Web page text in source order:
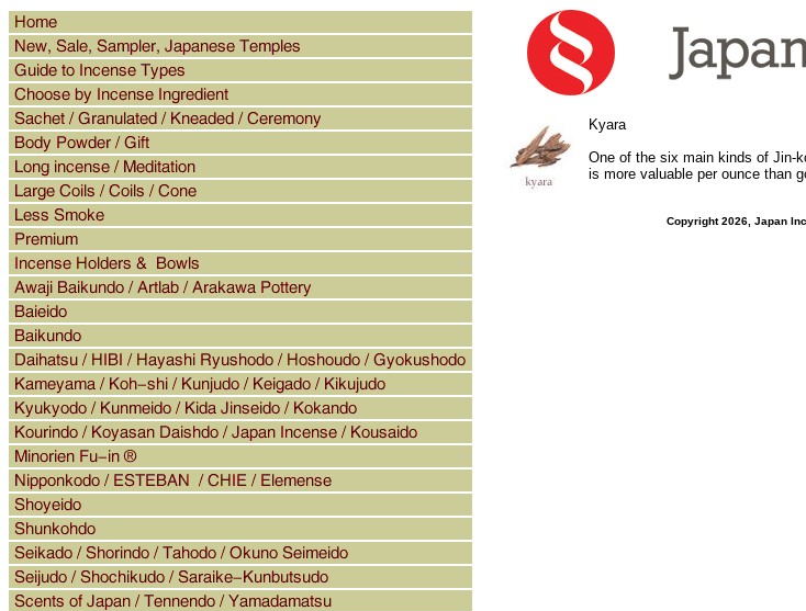
Kyara
One of the six main kinds of Jin-
is more valuable per ounce than
Copyright 2026, Japan